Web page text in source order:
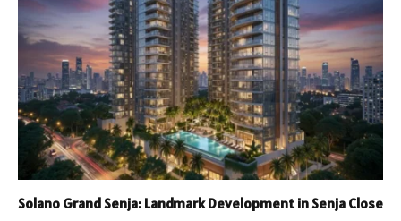
Solano Grand Senja: Landmark Development in Senja Close